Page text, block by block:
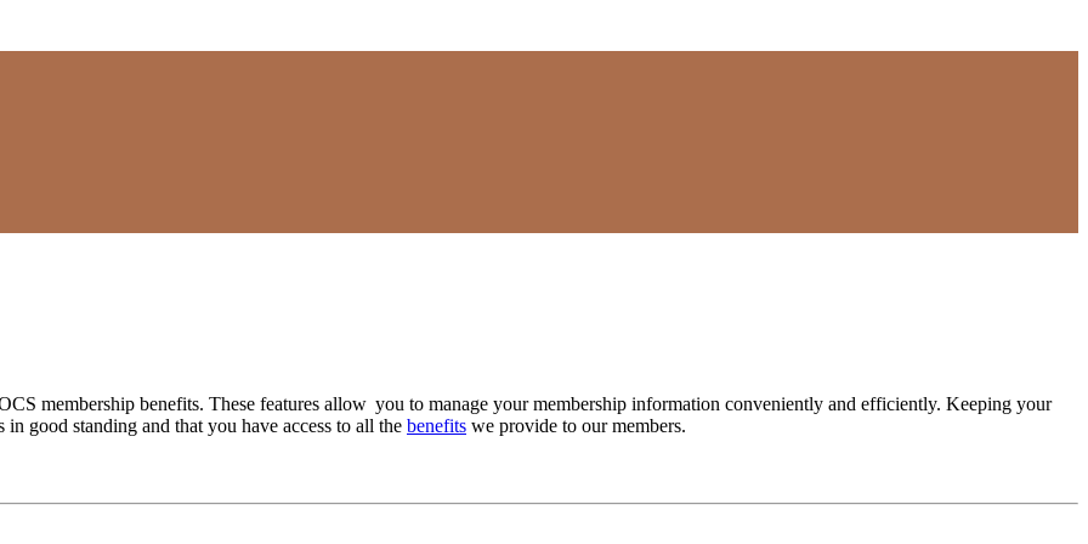
membership benefits. These features allow you to manage your membership information conveniently and efficiently. Keeping your
good standing and that you have access to all the benefits we provide to our members.